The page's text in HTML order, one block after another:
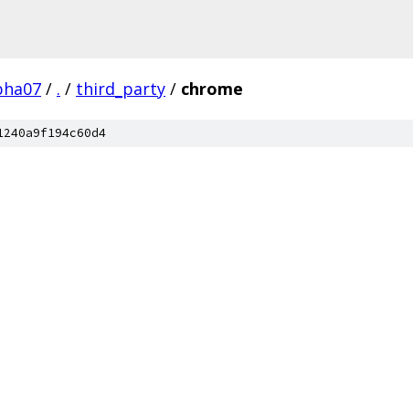
/ . / third_party / chrome